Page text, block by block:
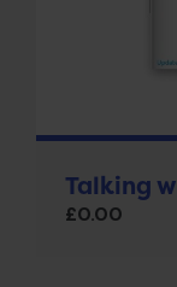
Talking
£0.00